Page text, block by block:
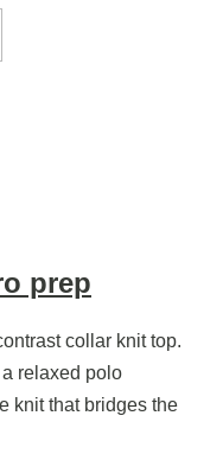
prep
collar knit top.
relaxed polo
knit that bridges the